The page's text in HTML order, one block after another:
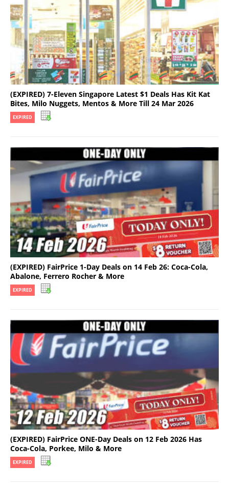
(EXPIRED) 7-Eleven Singapore Latest $1 Deals Has Kit Kat
Bites, Milo Nuggets, Mentos & More Till 24 Mar 2026
EXPIRED
(EXPIRED) FairPrice 1-Day Deals on 14 Feb 26: Coca-Cola,
Abalone, Ferrero Rocher & More
EXPIRED
(EXPIRED) FairPrice ONE-Day Deals on 12 Feb 2026 Has
Coca-Cola, Porkee, Milo & More
EXPIRED